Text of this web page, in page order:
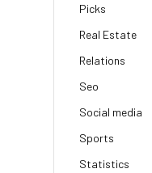
Picks
Real Estate
Relations
Seo
Social media
Sports
Statistics